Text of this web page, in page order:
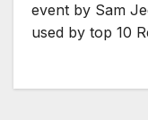
event by Sam
used by top 10